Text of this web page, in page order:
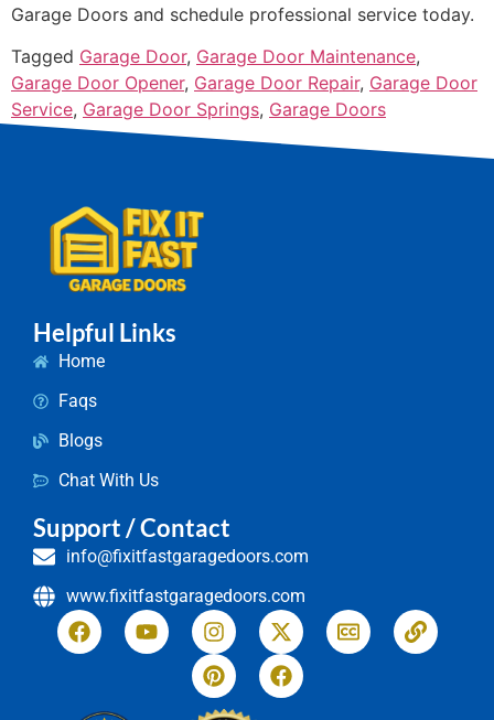
Garage Doors and schedule professional service today.
Tagged Garage Door, Garage Door Maintenance,
Garage Door Opener, Garage Door Repair, Garage Door
Service, Garage Door Springs, Garage Doors
Helpful Links
Home
Faqs
Blogs
Chat With Us
Support / Contact
info@fixitfastgaragedoors.com
www.fixitfastgaragedoors.com